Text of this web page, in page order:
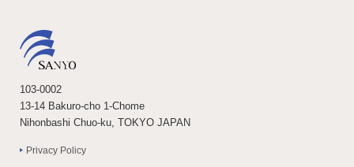
103-0002
13-14 Bakuro-cho 1-Chome
Nihonbashi Chuo-ku, TOKYO JAPAN
Privacy Policy